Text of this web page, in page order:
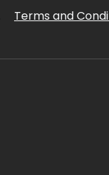
Terms and